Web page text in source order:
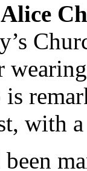
with